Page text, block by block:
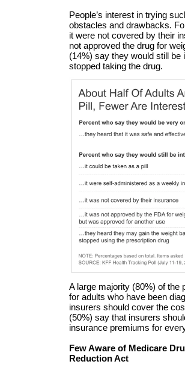
People’s interest in trying
obstacles and drawbacks.
it were not covered by their
not approved the drug for
(14%) say they would still
stopped taking the drug.
A large majority (80%) of
for adults who have been
insurers should cover the
(50%) say that insurers
insurance premiums for
Few Aware of Medicare
Reduction Act